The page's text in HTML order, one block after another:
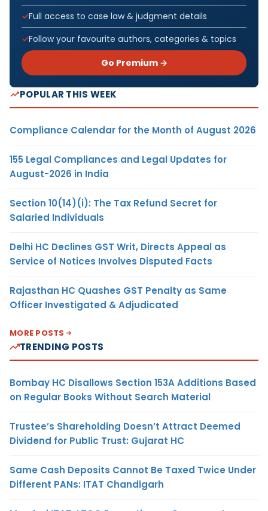
Full access to case law & judgment details
Follow your favourite authors, categories & topics
Go Premium →
POPULAR THIS WEEK
Compliance Calendar for the Month of August 2026
155 Legal Compliances and Legal Updates for
August-2026 in India
Section 10(14)(i): The Tax Refund Secret for
Salaried Individuals
Delhi HC Declines GST Writ, Directs Appeal as
Service of Notices Involves Disputed Facts
Rajasthan HC Quashes GST Penalty as Same
Officer Investigated & Adjudicated
MORE POSTS
TRENDING POSTS
Bombay HC Disallows Section 153A Additions Based
on Regular Books Without Search Material
Trustee’s Shareholding Doesn’t Attract Deemed
Dividend for Public Trust: Gujarat HC
Same Cash Deposits Cannot Be Taxed Twice Under
Different PANs: ITAT Chandigarh